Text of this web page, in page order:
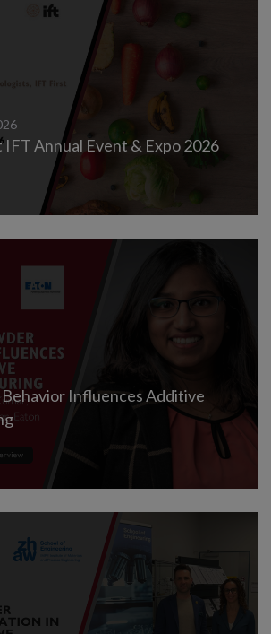
IFT Annual Event & Expo 2026
Influences Additive